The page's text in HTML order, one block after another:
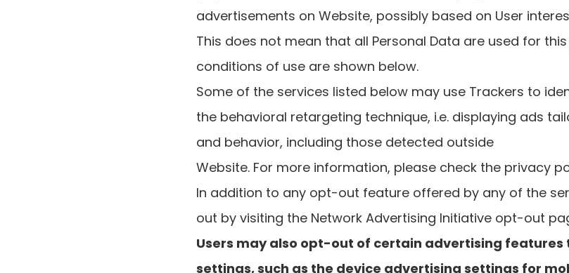
advertisements on Website, possibly based on User
This does not mean that all Personal Data are used for
conditions of use are shown below.
Some of the services listed below may use Trackers to
the behavioral retargeting technique, i.e. displaying ads
and behavior, including those detected outside
Website. For more information, please check the privacy
In addition to any opt-out feature offered by any of the
out by visiting the Network Advertising Initiative opt-out
Users may also opt-out of certain advertising
settings, such as the device advertising settings for